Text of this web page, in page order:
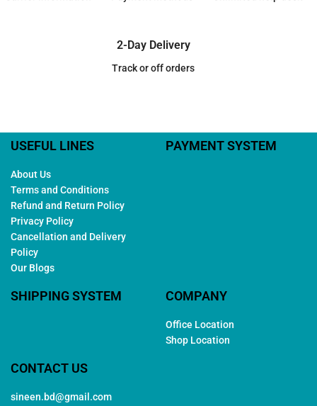
2-Day Delivery
Track or off orders
USEFUL LINES
About Us
Terms and Conditions
Refund and Return Policy
Privacy Policy
Cancellation and Delivery
Policy
Our Blogs
PAYMENT SYSTEM
SHIPPING SYSTEM COMPANY
Office Location
Shop Location
CONTACT US
sineen.bd@gmail.com